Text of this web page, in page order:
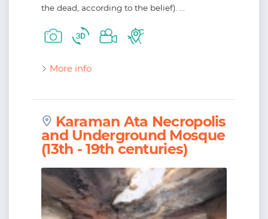
the dead, according to the belief). ...
More info
Karaman Ata Necropolis
and Underground Mosque
(13th - 19th centuries)